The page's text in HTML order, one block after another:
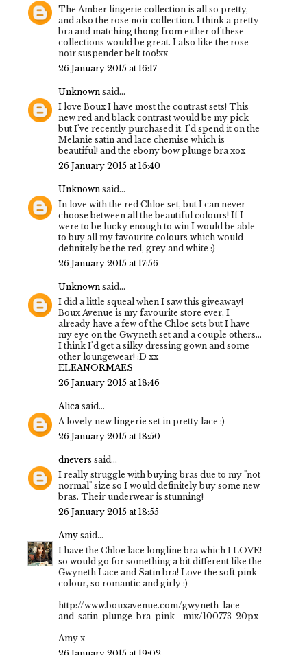
The Amber lingerie collection is all so pretty,
and also the rose noir collection. I think a pretty
bra and matching thong from either of these
collections would be great. I also like the rose
noir suspender belt too!xx
26 January 2015 at 16:17
Unknown said...
I love Boux I have most the contrast sets! This
new red and black contrast would be my pick
but I've recently purchased it. I'd spend it on the
Melanie satin and lace chemise which is
beautiful! and the ebony bow plunge bra xox
26 January 2015 at 16:40
Unknown said...
In love with the red Chloe set, but I can never
choose between all the beautiful colours! If I
were to be lucky enough to win I would be able
to buy all my favourite colours which would
definitely be the red, grey and white :)
26 January 2015 at 17:56
Unknown said...
I did a little squeal when I saw this giveaway!
Boux Avenue is my favourite store ever, I
already have a few of the Chloe sets but I have
my eye on the Gwyneth set and a couple others...
I think I'd get a silky dressing gown and some
other loungewear! :D xx
ELEANORMAES
26 January 2015 at 18:46
Alicasaid...
A lovely new lingerie set in pretty lace :)
26 January 2015 at 18:50
dnevers said...
I really struggle with buying bras due to my "not
normal" size so I would definitely buy some new
bras. Their underwear is stunning!
26 January 2015 at 18:55
Amy said...
I have the Chloe lace longline bra which I LOVE!
so would go for something a bit different like the
Gwyneth Lace and Satin bra! Love the soft pink
colour, so romantic and girly :)
http://www.bouxavenue.com/gwyneth-lace-
and-satin-plunge-bra-pink--mix/100773-20px
Amy x